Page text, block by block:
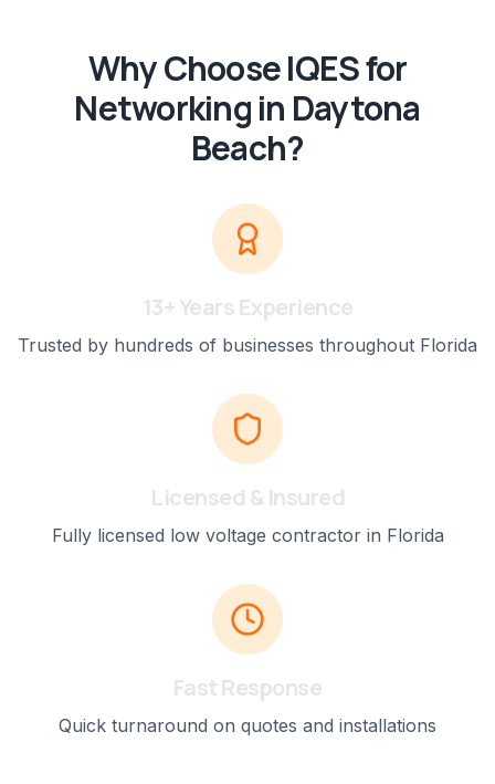
Why Choose IQES for
Networkingin Daytona
Beach?
13+ Years Experience
Trusted by hundreds of businesses throughout Florida
Licensed & Insured
Fully licensed low voltage contractor in Florida
Fast Response
Quick turnaround on quotes and installations